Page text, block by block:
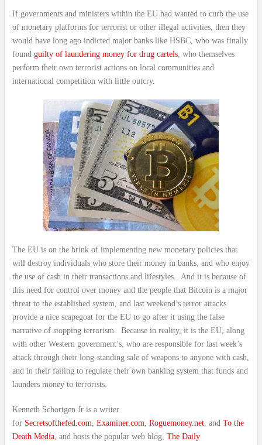
If governments and ministers within the EU had wanted to curb the use
of monetary platforms for terrorist or other illegal activities, then they
would have long ago indicted major banks like HSBC, who was finally
found guilty of laundering money for drug cartels, who themselves
perform their own terrorist actions on local communities and
international competition with little outcry.
The EU is on the brink of implementing new monetary policies that
will destroy individuals who store their money in banks, and who enjoy
the use of cash in their transactions and lifestyles. And it is because of
this need for control over money and the people that Bitcoin is a major
threat to the established system, and last weekend’s terror attacks
provide a nice scapegoat for the EU to go after it using the false
narrative of stopping terrorism. Because in reality, it is the EU, along
with other Western government’s, who are responsible for last week’s
attack through their long-standing sale of weapons to anyone with cash,
and in their failing to regulate their own banking system that funds and
launders money to terrorists.
Kenneth Schortgen Jr is a writer
for Secretsofthefed.com, Examiner.com, Roguemoney.net, and To the
Death Media, and hosts the popular web blog, The Daily